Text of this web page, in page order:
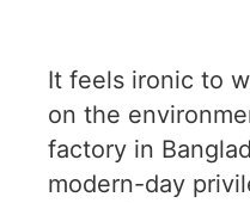
It feels ironic to
on the
factory in
modern-day